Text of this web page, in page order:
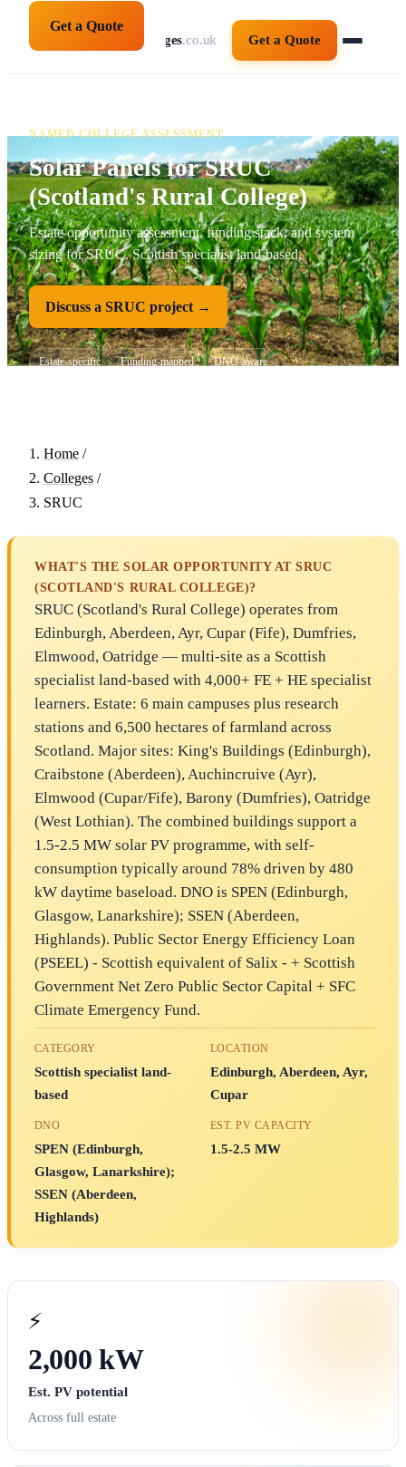
solarpanelsforcolleges.co.uk Get a Quote
Get a Quote
NAMED COLLEGE ASSESSMENT
Solar Panels for SRUC
(Scotland's Rural College)
Estate opportunity assessment, funding stack, and system
sizing for SRUC. Scottish specialist land-based.
Discuss a SRUC project →
Estate-specific Funding-mapped DNO-aware
Home /
Colleges /
SRUC
WHAT'S THE SOLAR OPPORTUNITY AT SRUC
(SCOTLAND'S RURAL COLLEGE)?
SRUC (Scotland's Rural College) operates from
Edinburgh, Aberdeen, Ayr, Cupar (Fife), Dumfries,
Elmwood, Oatridge — multi-site as a Scottish
specialist land-based with 4,000+ FE + HE specialist
learners. Estate: 6 main campuses plus research
stations and 6,500 hectares of farmland across
Scotland. Major sites: King's Buildings (Edinburgh),
Craibstone (Aberdeen), Auchincruive (Ayr),
Elmwood (Cupar/Fife), Barony (Dumfries), Oatridge
(West Lothian). The combined buildings support a
1.5-2.5 MW solar PV programme, with self-
consumption typically around 78% driven by 480
kW daytime baseload. DNO is SPEN (Edinburgh,
Glasgow, Lanarkshire); SSEN (Aberdeen,
Highlands). Public Sector Energy Efficiency Loan
(PSEEL) - Scottish equivalent of Salix - + Scottish
Government Net Zero Public Sector Capital + SFC
Climate Emergency Fund.
CATEGORY
Scottish specialist land-
based
LOCATION
Edinburgh, Aberdeen, Ayr,
Cupar
DNO
SPEN (Edinburgh,
Glasgow, Lanarkshire);
SSEN (Aberdeen,
Highlands)
EST. PV CAPACITY
1.5-2.5 MW
⚡
2,000 kW
Est. PV potential
Across full estate